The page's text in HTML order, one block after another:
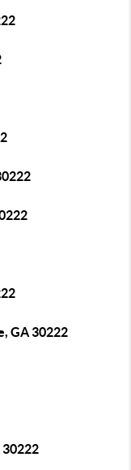
GA 30222
30222